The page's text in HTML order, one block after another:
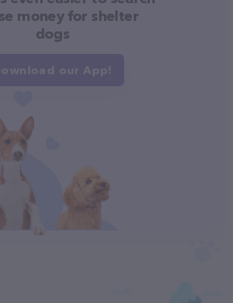
money for shelter
dogs
our App!